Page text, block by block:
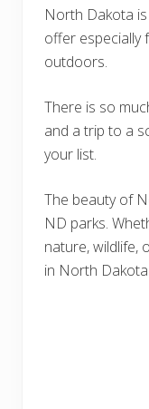
North Dakota
offer especially
outdoors.
There is so
and a trip to a
your list.
The beauty of
ND parks.
nature, wildlife,
in North